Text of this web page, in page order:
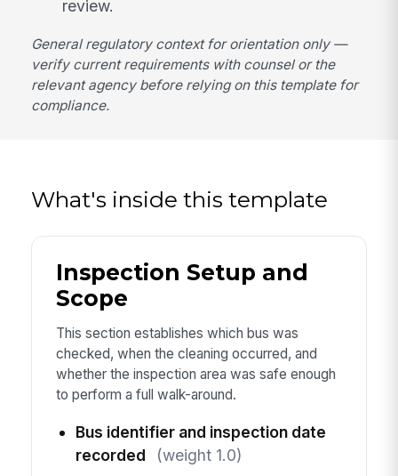
review.
General regulatory context for orientation only —
verify current requirements with counsel or the
relevant agency before relying on this template for
compliance.
What's inside this template
Inspection Setup and
Scope
This section establishes which bus was
checked, when the cleaning occurred, and
whether the inspection area was safe enough
to perform a full walk-around.
Bus identifier and inspection date
recorded
(weight 1.0)